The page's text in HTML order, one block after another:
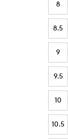
8
8.5
9
9.5
10
10.5